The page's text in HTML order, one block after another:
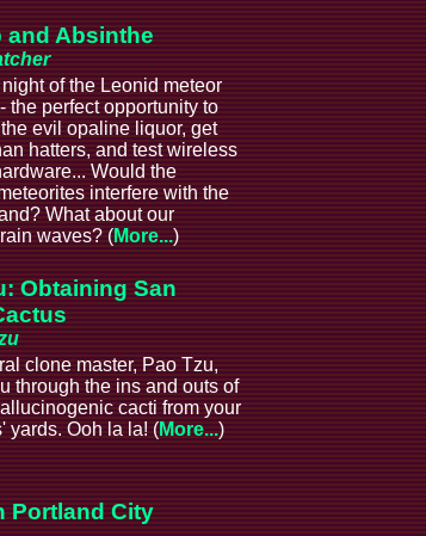
and Absinthe
night of the Leonid meteor
the perfect opportunity to
evil opaline liquor, get
hatters, and test wireless
Would the
interfere with the
What about our
waves? (More...)
Obtaining San
clone master, Pao Tzu,
through the ins and outs of
cacti from your
yards. Ooh la la! (More...)
Portland City